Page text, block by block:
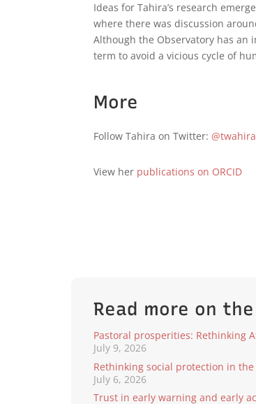
Ideas for Tahira’s research
where there was discussion
Although the Observatory has an
term to avoid a vicious cycle of
More
Follow Tahira on Twitter:
View her publications on ORCID
Read more on
Pastoral prosperities: Rethinking
July 9, 2026
Rethinking social protection in
July 6, 2026
Trust in early warning and early